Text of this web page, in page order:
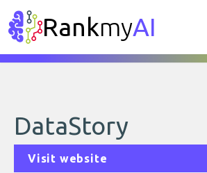
RankmyAI
DataStory
Visit website